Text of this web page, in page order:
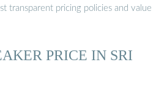
transparent pricing policies and value
PRICE IN SRI